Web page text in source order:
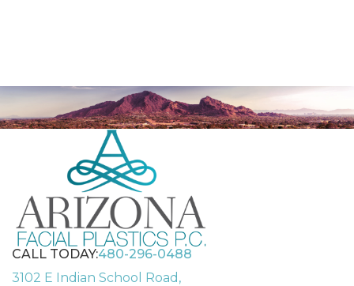
CALL TODAY:480-296-0488
3102 E Indian School Road,